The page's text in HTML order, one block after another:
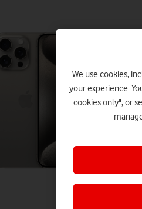
We use cookies,
your experience.
cookies only", or